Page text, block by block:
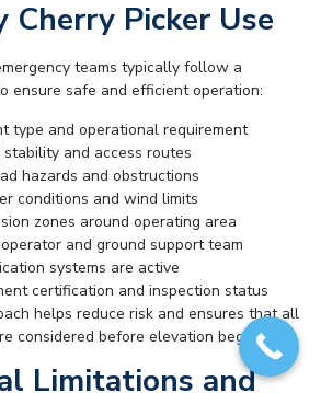
Cherry Picker Use
teams typically follow a
ensure safe and efficient operation:
type and operational requirement
and access routes
hazards and obstructions
conditions and wind limits
zones around operating area
and ground support team
systems are active
certification and inspection status
helps reduce risk and ensures that all
considered before elevation begins.
Limitations and